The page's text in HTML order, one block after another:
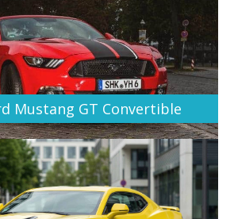
Mustang GT Convertible